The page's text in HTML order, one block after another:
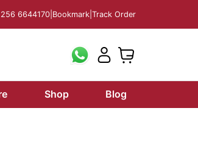
256 6644170 Bookmark Track Order
Shop
Blog